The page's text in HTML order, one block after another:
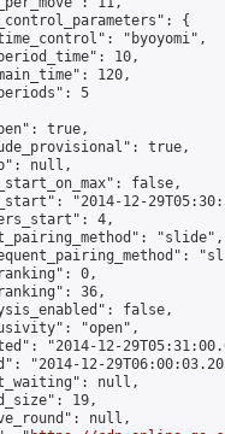
{
"byoyomi",
10,
120,
5
true,
true,
null,
false,
"2014-12-
4,
"slide",
0,
36,
false,
"open",
"2014-12-
"2014-12-
null,
19,
null,